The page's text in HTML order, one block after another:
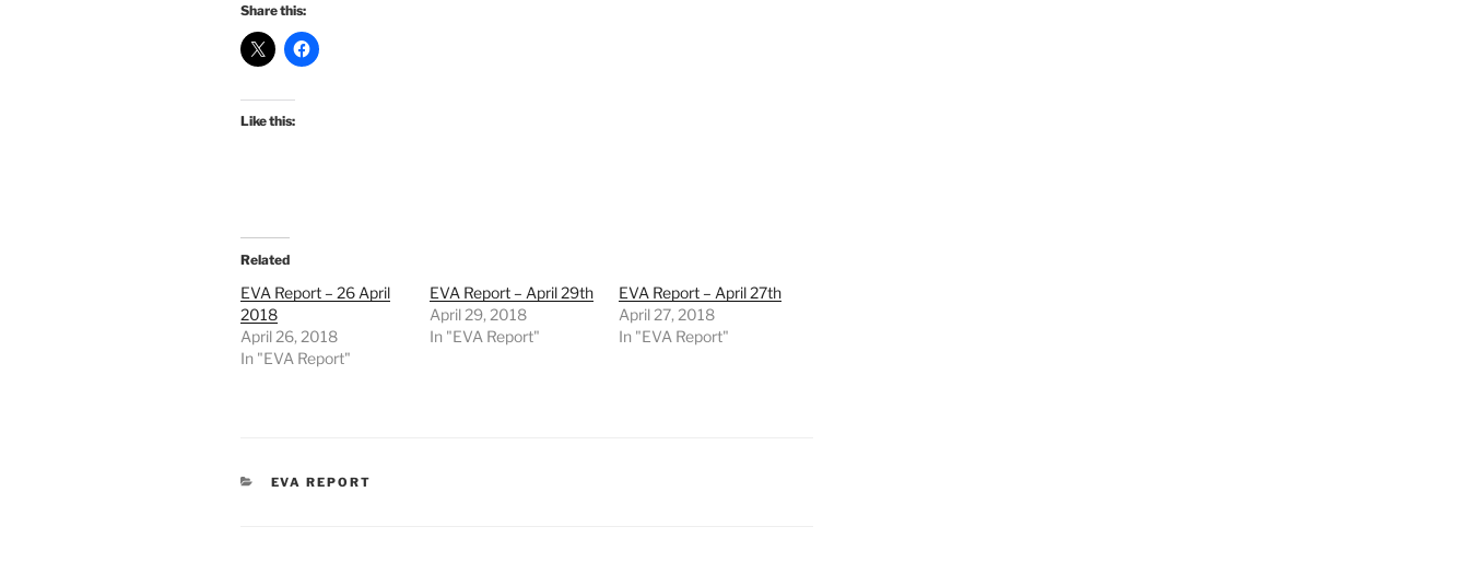
Share this:
Like this:
Related
EVA Report – 26 April
2018
April 26, 2018
In "EVA Report"
EVA Report – April 29th
April 29, 2018
In "EVA Report"
EVA Report – April 27th
April 27, 2018
In "EVA Report"
CATEGORIES
EVA REPORT